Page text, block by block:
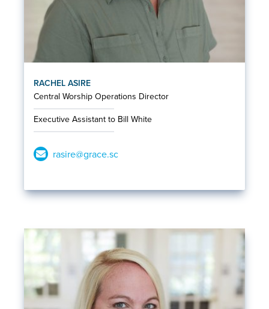
RACHEL ASIRE
Central Worship Operations Director
Executive Assistant to Bill White
rasire@grace.sc